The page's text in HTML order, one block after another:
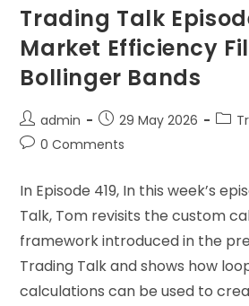
Trading Talk
Market Efficiency
Bollinger Bands
admin 29 May 2026
0 Comments
In Episode 419, In this week’s
Talk, Tom revisits the custom
framework introduced in the
Trading Talk and shows how
calculations can be used to